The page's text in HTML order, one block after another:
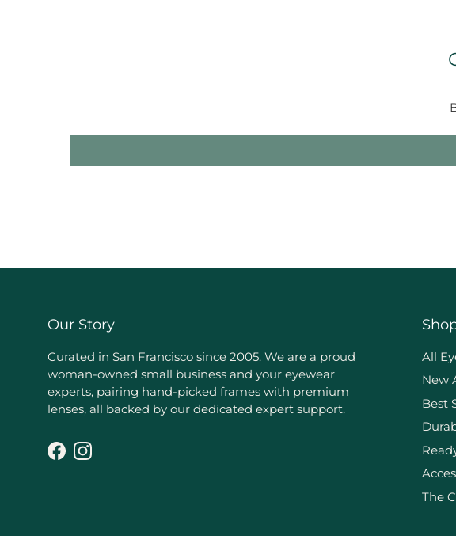
Our Story
Curated in San Francisco since 2005. We are a proud
woman-owned small business and your eyewear
experts, pairing hand-picked frames with premium
lenses, all backed by our dedicated expert support.
FacebookInstagram
All
New
Best
The